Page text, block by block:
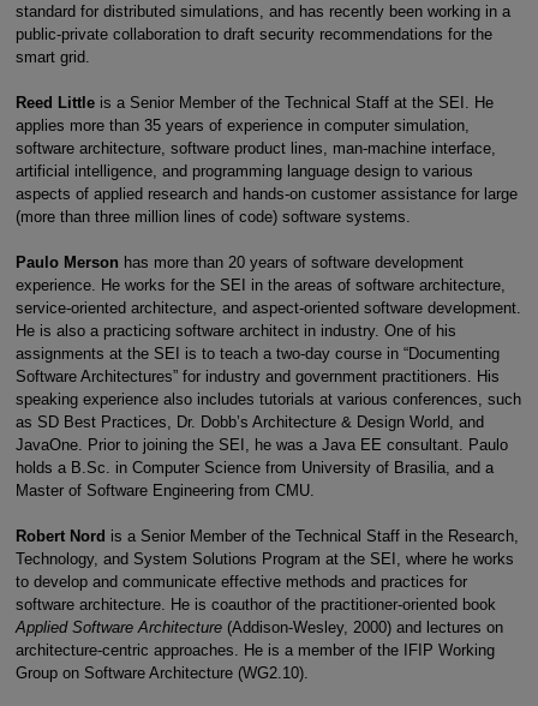
standard for distributed simulations, and has recently been working in a
public-private collaboration to draft security recommendations for the
smart grid.
Reed Little is a Senior Member of the Technical Staff at the SEI. He
applies more than 35 years of experience in computer simulation,
software architecture, software product lines, man-machine interface,
artificial intelligence, and programming language design to various
aspects of applied research and hands-on customer assistance for large
(more than three million lines of code) software systems.
Paulo Merson has more than 20 years of software development
experience. He works for the SEI in the areas of software architecture,
service-oriented architecture, and aspect-oriented software development.
He is also a practicing software architect in industry. One of his
assignments at the SEI is to teach a two-day course in “Documenting
Software Architectures” for industry and government practitioners. His
speaking experience also includes tutorials at various conferences, such
as SD Best Practices, Dr. Dobb’s Architecture & Design World, and
JavaOne. Prior to joining the SEI, he was a Java EE consultant. Paulo
holds a B.Sc. in Computer Science from University of Brasilia, and a
Master of Software Engineering from CMU.
Robert Nord is a Senior Member of the Technical Staff in the Research,
Technology, and System Solutions Program at the SEI, where he works
to develop and communicate effective methods and practices for
software architecture. He is coauthor of the practitioner-oriented book
Applied Software Architecture (Addison-Wesley, 2000) and lectures on
architecture-centric approaches. He is a member of the IFIP Working
Group on Software Architecture (WG2.10).